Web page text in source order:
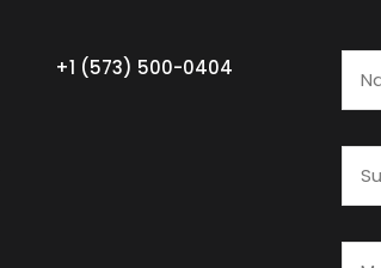
+1 (573) 500-0404